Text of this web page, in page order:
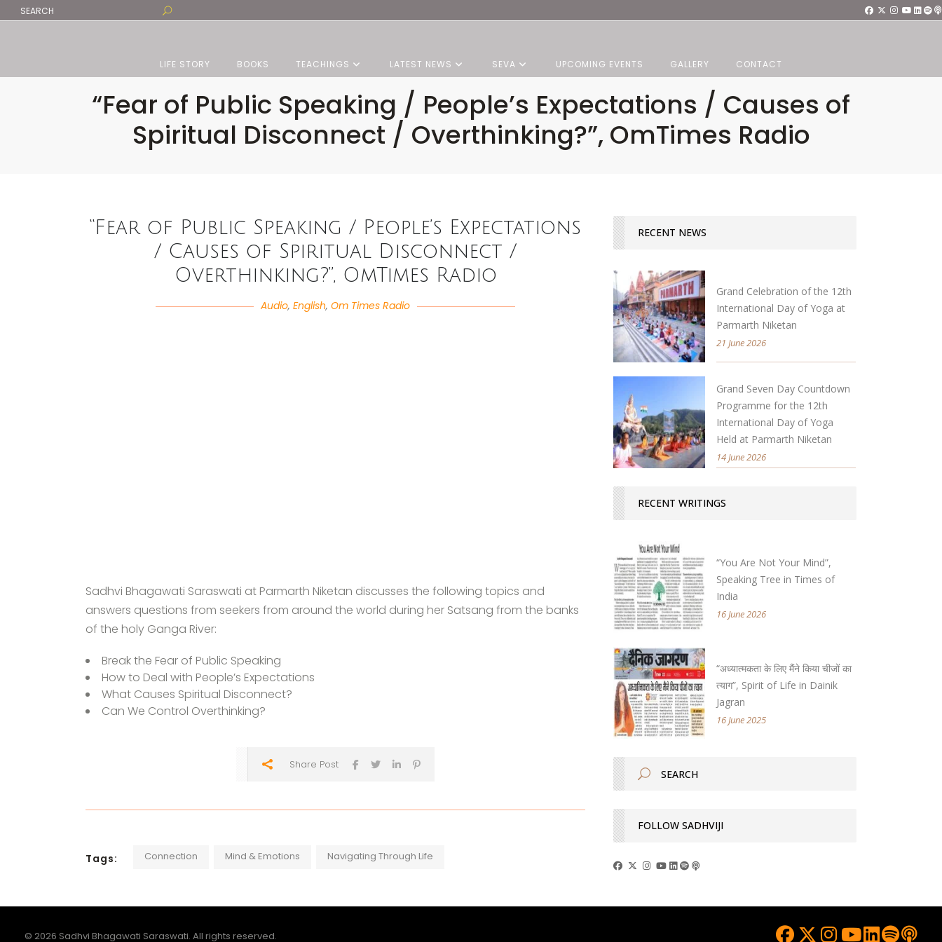
LIFE STORY BOOKS TEACHINGS LATEST NEWS SEVA UPCOMING EVENTS GALLERY CONTACT
“Fear of Public Speaking / People’s Expectations / Causes of
Spiritual Disconnect / Overthinking?”, OmTimes Radio
“Fear of Public Speaking / People’s Expectations
/ Causes of Spiritual Disconnect /
Overthinking?”, OmTimes Radio
Audio,English,Om Times Radio
Sadhvi Bhagawati Saraswati at Parmarth Niketan discusses the following topics and
answers questions from seekers from around the world during her Satsang from the banks
of the holy Ganga River:
Break the Fear of Public Speaking
How to Deal with People’s Expectations
What Causes Spiritual Disconnect?
Can We Control Overthinking?
Share Post
Tags: Connection Mind & Emotions Navigating Through Life
RECENT NEWS
Grand Celebration of the 12th
International Day of Yoga at
Parmarth Niketan
21 June 2026
Grand Seven Day Countdown
Programme for the 12th
International Day of Yoga
Held at Parmarth Niketan
14 June 2026
RECENT WRITINGS
“You Are Not Your Mind”,
Speaking Tree in Times of
India
16 June 2026
“अध्यात्मकता के लिए मैंने किया चीजों का
त्याग”, Spirit of Life in Dainik
Jagran
16 June 2025
FOLLOW SADHVIJI
© 2026 Sadhvi Bhagawati Saraswati. All rights reserved.